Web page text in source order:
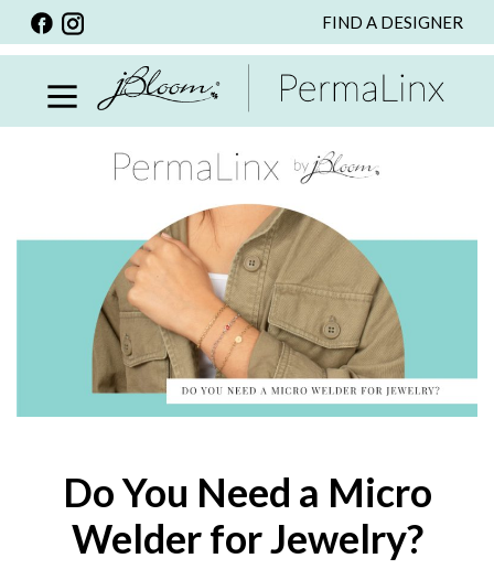
FIND A DESIGNER
PERSONALIZED ITEMS
SCARVES
NECKLACE
SPECIALS
CUSTOM PERSONALIZATION
PERSONALIZED ITEMS
RINGS
ONLINE EXCLUSIVES
Do You Need a Micro
Welder for Jewelry?